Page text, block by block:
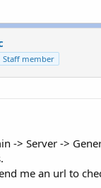
Staff member
-> Server ->
me an url to